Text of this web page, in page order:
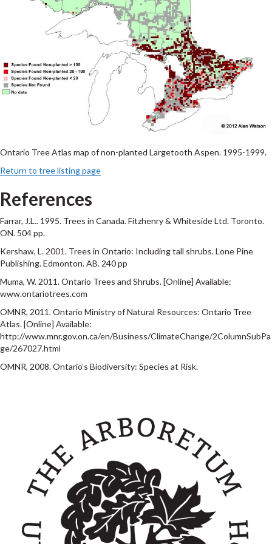
Ontario Tree Atlas map of non-planted Largetooth Aspen. 1995-1999.
Return to tree listing page
References
Farrar, J.L.. 1995. Trees in Canada. Fitzhenry & Whiteside Ltd. Toronto.
ON. 504 pp.
Kershaw, L. 2001. Trees in Ontario: Including tall shrubs. Lone Pine
Publishing. Edmonton. AB. 240 pp
Muma, W. 2011. Ontario Trees and Shrubs. [Online] Available:
www.ontariotrees.com
OMNR, 2011. Ontario Ministry of Natural Resources: Ontario Tree
Atlas. [Online] Available:
http://www.mnr.gov.on.ca/en/Business/ClimateChange/2ColumnSubPa
ge/267027.html
OMNR, 2008. Ontario’s Biodiversity: Species at Risk.